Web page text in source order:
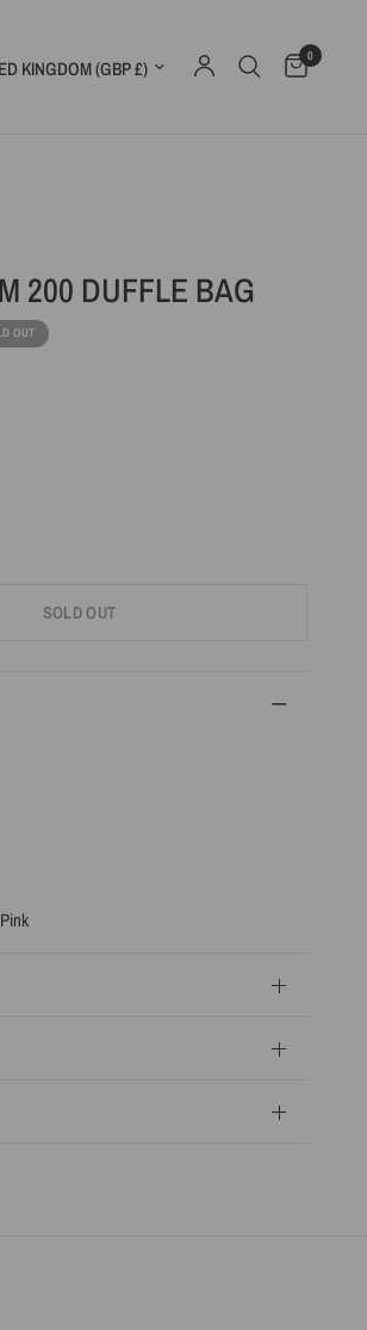
country/region 0
200 DUFFLE BAG
OUT
SOLD OUT